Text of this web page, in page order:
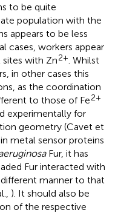
to be quite
population with the
appears to be less
cases, workers appear
with Zn2+. Whilst
in other cases this
as the coordination
to those of Fe2+
experimentally for
geometry (Cavet et
metal sensor proteins
Fur, it has
Fur interacted with
manner to that
). It should also be
of the respective